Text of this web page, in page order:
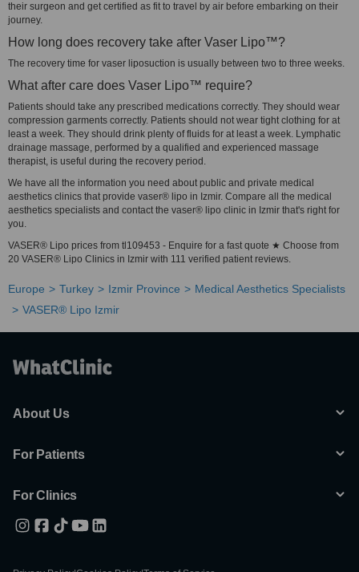
their surgeon and get certified as fit to travel by air before embarking on their
journey.
How long does recovery take after Vaser Lipo™?
The recovery time for vaser liposuction is usually between two to three weeks.
What after care does Vaser Lipo™ require?
Patients should take any prescribed medications correctly. They should wear
compression garments correctly. Patients should not wear tight clothing for at
least a week. They should drink plenty of fluids for at least a week. Lymphatic
drainage massage, performed by a qualified and experienced massage
therapist, is useful during the recovery period.
We have all the information you need about public and private medical
aesthetics clinics that provide vaser® lipo in Izmir. Compare all the medical
aesthetics specialists and contact the vaser® lipo clinic in Izmir that's right for
you.
VASER® Lipo prices from tl109453 - Enquire for a fast quote ★ Choose from
20 VASER® Lipo Clinics in Izmir with 111 verified patient reviews.
Europe Turkey Izmir Province
Medical Aesthetics Specialists
VASER® Lipo Izmir
About Us
For Patients
For Clinics